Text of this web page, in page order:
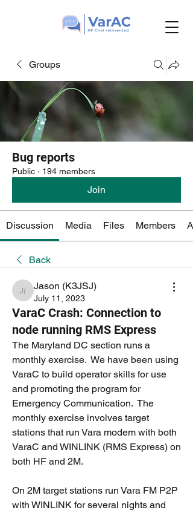
Groups
Bug reports
Public · 194 members
Join
Discussion Media Files Members
Back
Jason (K3JSJ)
Jason (K3JSJ)
July 11, 2023
VaraC Crash: Connection to
node running RMS Express
The Maryland DC section runs a
monthly exercise.  We have been using
VaraC to build operator skills for use
and promoting the program for
Emergency Communication.  The
monthly exercise involves target
stations that run Vara modem with both
VaraC and WINLINK (RMS Express) on
both HF and 2M.
On 2M target stations run Vara FM P2P
with WINLINK for several nights and